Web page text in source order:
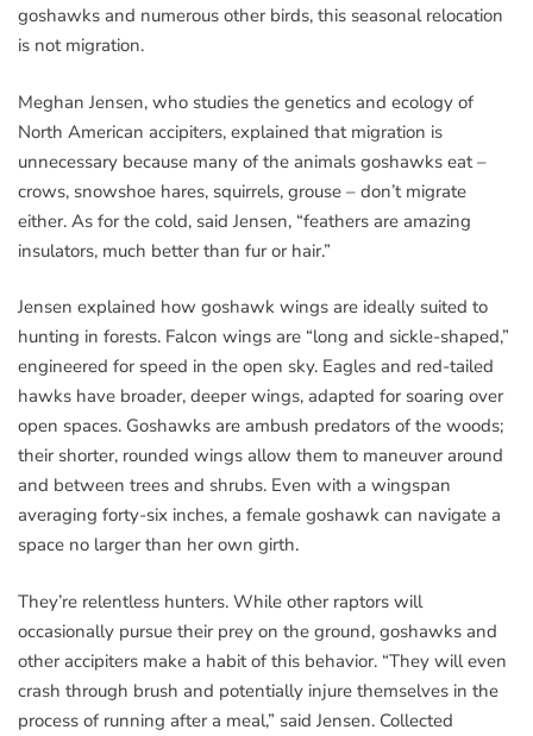
goshawks and numerous other birds, this seasonal relocation
is not migration.
Meghan Jensen, who studies the genetics and ecology of
North American accipiters, explained that migration is
unnecessary because many of the animals goshawks eat –
crows, snowshoe hares, squirrels, grouse – don’t migrate
either. As for the cold, said Jensen, “feathers are amazing
insulators, much better than fur or hair.”
Jensen explained how goshawk wings are ideally suited to
hunting in forests. Falcon wings are “long and sickle-shaped,”
engineered for speed in the open sky. Eagles and red-tailed
hawks have broader, deeper wings, adapted for soaring over
open spaces. Goshawks are ambush predators of the woods;
their shorter, rounded wings allow them to maneuver around
and between trees and shrubs. Even with a wingspan
averaging forty-six inches, a female goshawk can navigate a
space no larger than her own girth.
They’re relentless hunters. While other raptors will
occasionally pursue their prey on the ground, goshawks and
other accipiters make a habit of this behavior. “They will even
crash through brush and potentially injure themselves in the
process of running after a meal,” said Jensen. Collected